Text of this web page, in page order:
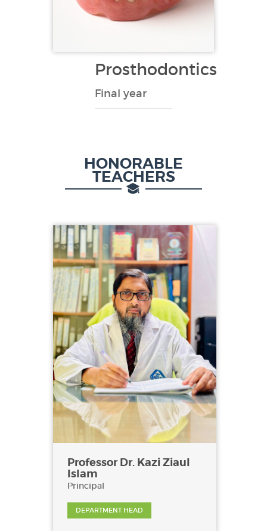
Prosthodontics
Final year
HONORABLE
TEACHERS
Professor Dr. Kazi Ziaul
Islam
Principal
DEPARTMENT HEAD